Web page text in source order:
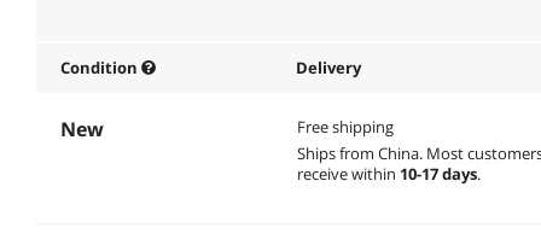
Condition Delivery
New
Free shipping
Ships from China. Most
receive within 10-17 days.